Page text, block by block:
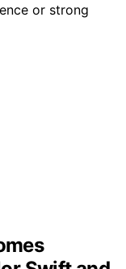
or strong